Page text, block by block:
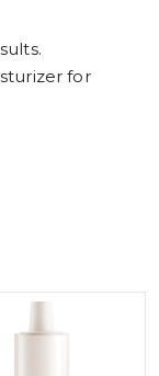
for